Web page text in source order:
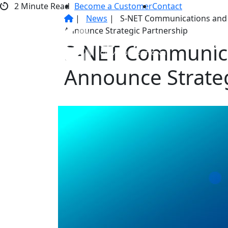
Skip
Become a CustomerContact
2 Minute Read
|
News |
S-NET Communications
Announce Strategic Partnership
S-NET
Announce